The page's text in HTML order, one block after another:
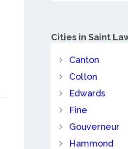
Cities in Saint
Canton
Colton
Edwards
Fine
Gouverneur
Hammond